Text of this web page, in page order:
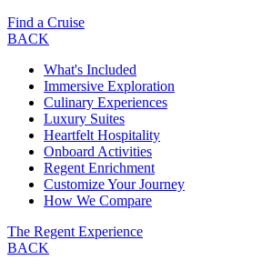
Find a Cruise
BACK
What's Included
Immersive Exploration
Culinary Experiences
Luxury Suites
Heartfelt Hospitality
Onboard Activities
Regent Enrichment
Customize Your Journey
How We Compare
The Regent Experience
BACK